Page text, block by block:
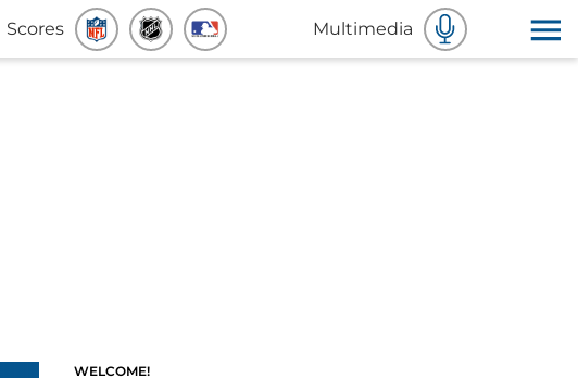
Scores Multimedia
WELCOME!